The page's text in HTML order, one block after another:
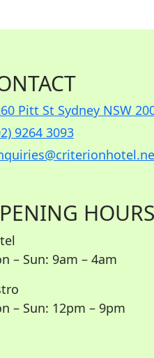
Pitt St Sydney NSW
9264 3093
HOURS
– Sun: 9am – 4am
– Sun: 12pm – 9pm